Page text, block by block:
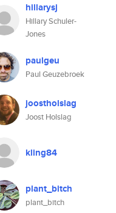
hillarysj
Hillary Schuler-
Jones
paulgeu
Paul Geuzebroek
joostholslag
Joost Holslag
kling84
plant_bitch
plant_bitch